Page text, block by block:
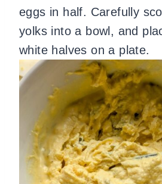
eggs in half. Carefully
yolks into a bowl, and
white halves on a plate.